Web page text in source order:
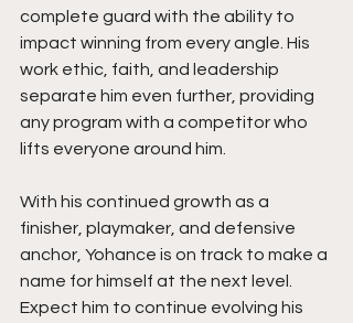
complete guard with the ability to
impact winning from every angle. His
work ethic, faith, and leadership
separate him even further, providing
any program with a competitor who
lifts everyone around him.
With his continued growth as a
finisher, playmaker, and defensive
anchor, Yohance is on track to make a
name for himself at the next level.
Expect him to continue evolving his